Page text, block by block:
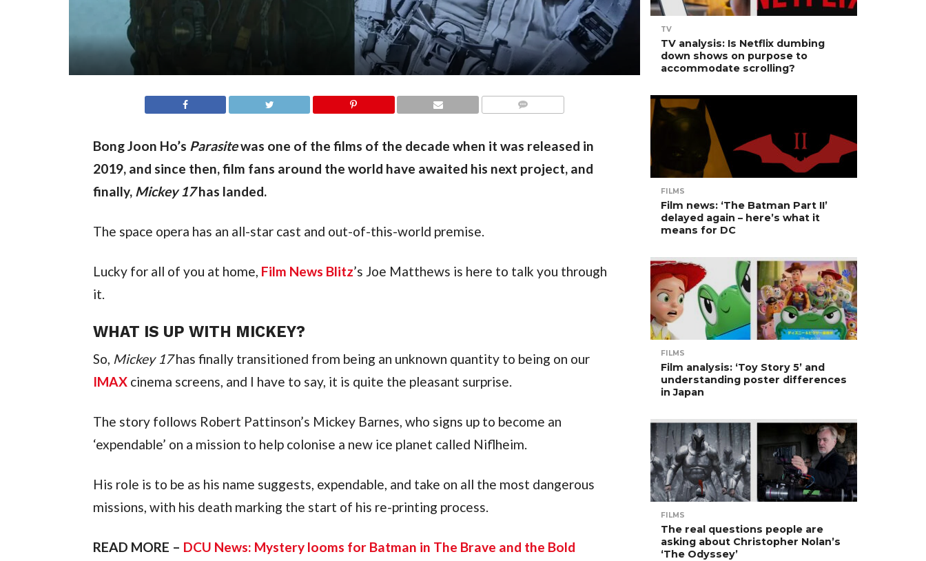
Bong Joon Ho’s Parasite was one of the films of the decade when it was released in
2019, and since then, film fans around the world have awaited his next project, and
finally, Mickey 17 has landed.
The space opera has an all-star cast and out-of-this-world premise.
Lucky for all of you at home, Film News Blitz’s Joe Matthews is here to talk you through
it.
WHAT IS UP WITH MICKEY?
So, Mickey 17
has finally transitioned from being an unknown quantity to being on our
IMAX cinema screens, and I have to say, it is quite the pleasant surprise.
The story follows Robert Pattinson’s Mickey Barnes, who signs up to become an
‘expendable’ on a mission to help colonise a new ice planet called Niflheim.
His role is to be as his name suggests, expendable, and take on all the most dangerous
missions, with his death marking the start of his re-printing process.
READ MORE – DCU News: Mystery looms for Batman in The Brave and the Bold
TV
TV analysis: Is Netflix dumbing
down shows on purpose to
accommodate scrolling?
FILMS
Film news: ‘The Batman Part II’
delayed again – here’s what it
means for DC
FILMS
Film analysis: ‘Toy Story 5’ and
understanding poster differences
in Japan
FILMS
The real questions people are
asking about Christopher Nolan’s
‘The Odyssey’